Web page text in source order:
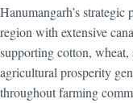
Hanumangarh’s
region with extensive
supporting cotton,
agricultural prosperity
throughout farming